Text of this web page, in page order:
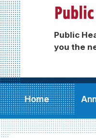
Public
you the
Home